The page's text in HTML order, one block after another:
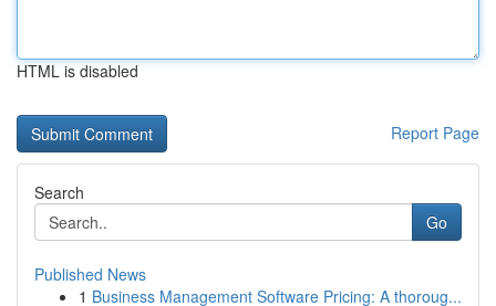
HTML is disabled
Report Page
Search
Go
Published News
1 Business Management Software Pricing: A thoroug...